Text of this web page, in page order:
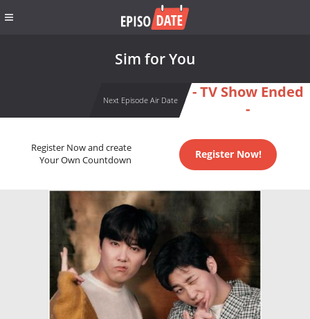
Sim for You
Next Episode Air Date
- TV Show Ended
-
Register Now and create
Your Own Countdown
Register Now!